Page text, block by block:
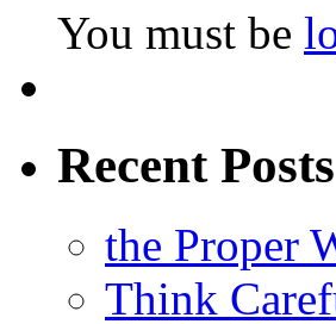
You must be
Recent Posts
the Proper
Think